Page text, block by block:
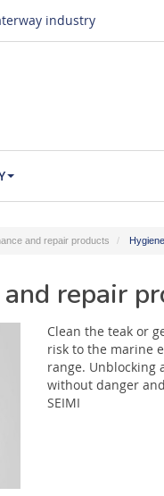
industry
and repair products
repair
Clean the teak or
risk to the marine
range. Unblocking
without danger
SEIMI